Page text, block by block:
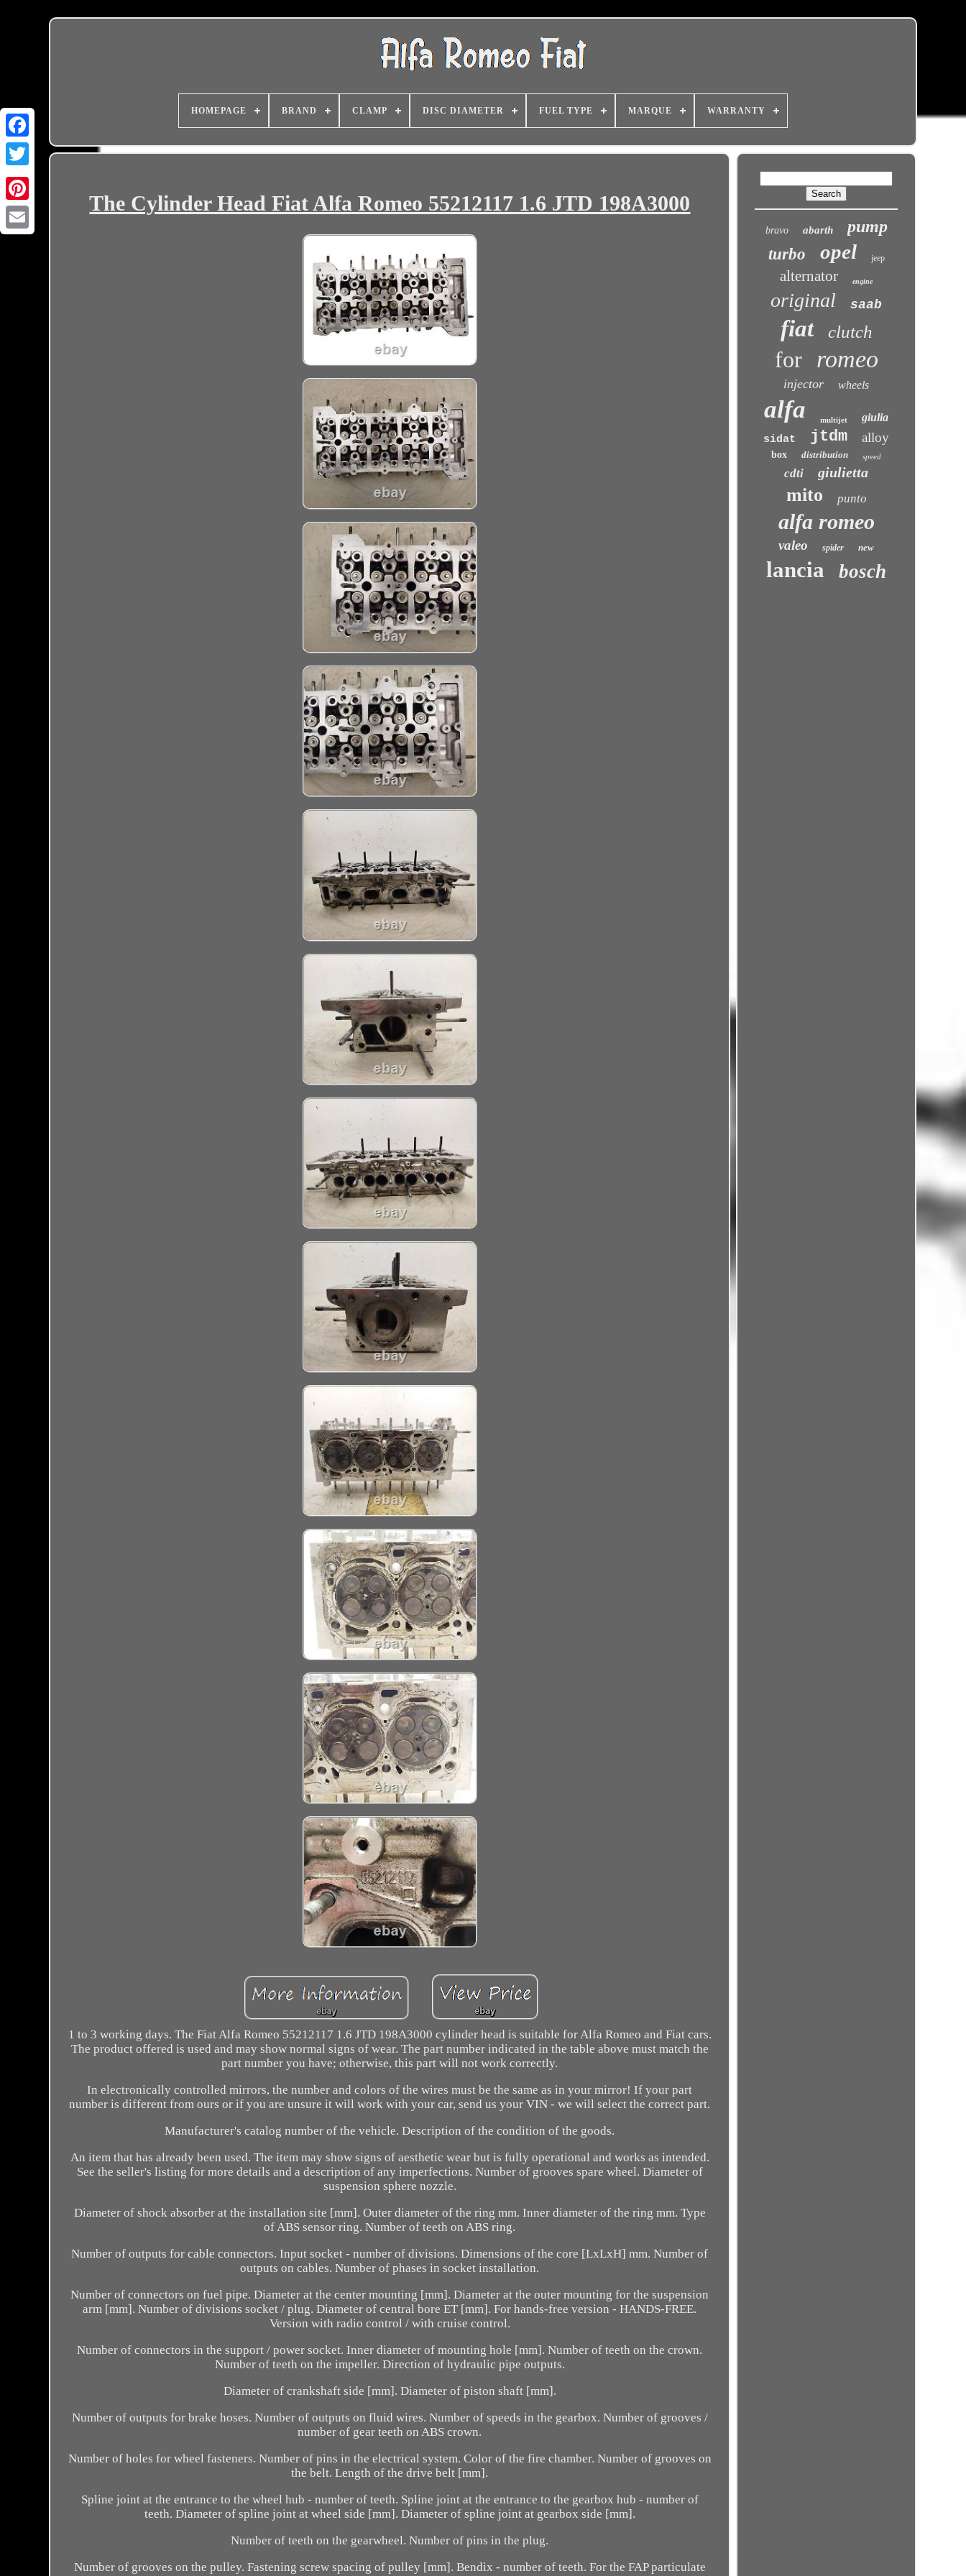
HOMEPAGE BRAND CLAMP DISC DIAMETER FUEL TYPE MARQUE WARRANTY
The Cylinder Head Fiat Alfa Romeo 55212117 1.6 JTD 198A3000
1 to 3 working days. The Fiat Alfa Romeo 55212117 1.6 JTD 198A3000 cylinder head is suitable for Alfa Romeo and Fiat cars.
The product offered is used and may show normal signs of wear. The part number indicated in the table above must match the
part number you have; otherwise, this part will not work correctly.
In electronically controlled mirrors, the number and colors of the wires must be the same as in your mirror! If your part
number is different from ours or if you are unsure it will work with your car, send us your VIN - we will select the correct part.
Manufacturer's catalog number of the vehicle. Description of the condition of the goods.
An item that has already been used. The item may show signs of aesthetic wear but is fully operational and works as intended.
See the seller's listing for more details and a description of any imperfections. Number of grooves spare wheel. Diameter of
suspension sphere nozzle.
Diameter of shock absorber at the installation site [mm]. Outer diameter of the ring mm. Inner diameter of the ring mm. Type
of ABS sensor ring. Number of teeth on ABS ring.
Number of outputs for cable connectors. Input socket - number of divisions. Dimensions of the core [LxLxH] mm. Number of
outputs on cables. Number of phases in socket installation.
Number of connectors on fuel pipe. Diameter at the center mounting [mm]. Diameter at the outer mounting for the suspension
arm [mm]. Number of divisions socket / plug. Diameter of central bore ET [mm]. For hands-free version - HANDS-FREE.
Version with radio control / with cruise control.
Number of connectors in the support / power socket. Inner diameter of mounting hole [mm]. Number of teeth on the crown.
Number of teeth on the impeller. Direction of hydraulic pipe outputs.
Diameter of crankshaft side [mm]. Diameter of piston shaft [mm].
Number of outputs for brake hoses. Number of outputs on fluid wires. Number of speeds in the gearbox. Number of grooves /
number of gear teeth on ABS crown.
Number of holes for wheel fasteners. Number of pins in the electrical system. Color of the fire chamber. Number of grooves on
the belt. Length of the drive belt [mm].
Spline joint at the entrance to the wheel hub - number of teeth. Spline joint at the entrance to the gearbox hub - number of
teeth. Diameter of spline joint at wheel side [mm]. Diameter of spline joint at gearbox side [mm].
Number of teeth on the gearwheel. Number of pins in the plug.
Number of grooves on the pulley. Fastening screw spacing of pulley [mm]. Bendix - number of teeth. For the FAP particulate
bravo abarth pump
turbo opel jeep
alternator engine
original saab
fiat clutch
for romeo
injector wheels
alfa multijet
giulia
sidat
jtdm alloy
box distribution speed
cdti giulietta
mito punto
alfa romeo
valeo spider new
lancia bosch